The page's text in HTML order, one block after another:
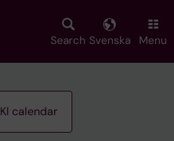
Search Svenska Menu
KI calendar